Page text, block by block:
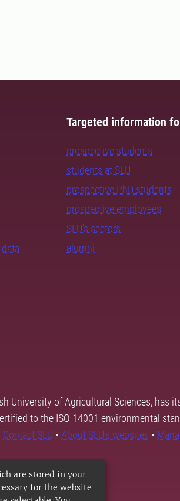
are stored in your
for the website
Targeted information
prospective students
students at SLU
prospective PhD students
prospective employees
SLU's sectors
alumni
University of Agricultural Sciences, has
to the ISO 14001 environmental
Contact SLU • About SLU's websites •